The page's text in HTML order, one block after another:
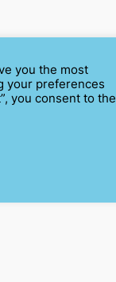
you the most
your preferences
you consent to the